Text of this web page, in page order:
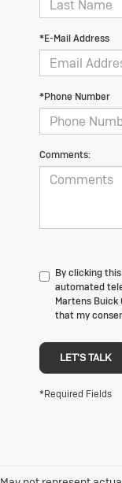
*E-Mail Address
*Phone Number
Comments:
By clicking
automated
Martens Buick
that my
LET'S TALK
*Required Fields